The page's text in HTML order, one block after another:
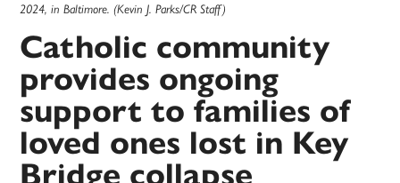
2024, in Baltimore. (Kevin J. Parks/CR Staff)
Catholic community
provides ongoing
support to families of
loved ones lost in Key
Bridge collapse